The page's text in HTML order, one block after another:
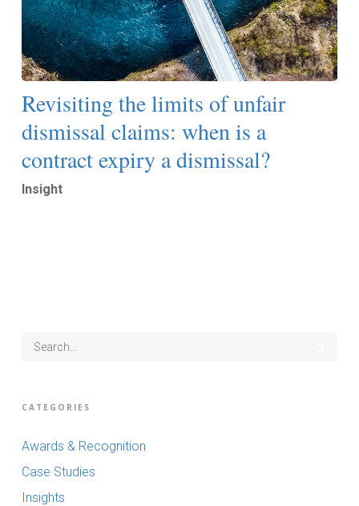
Revisiting the limits of unfair
dismissal claims: when is a
contract expiry a dismissal?
Insight
CATEGORIES
Awards & Recognition
Case Studies
Insights